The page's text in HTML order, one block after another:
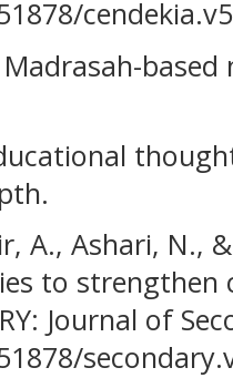
A., Ashari, N.,
to strengthen
Journal of